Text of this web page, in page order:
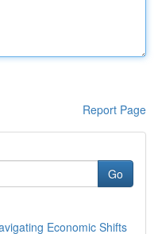
Report Page
Go
Economic Shifts